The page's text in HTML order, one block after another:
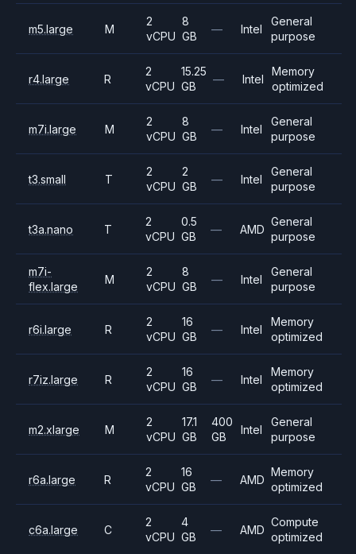
m5.large M
2
vCPU
8
GB
— Intel
General
purpose
r4.large R
2
vCPU
15.25
GB
— Intel
Memory
optimized
m7i.large M
2
vCPU
8
GB
— Intel
General
purpose
t3.small T
2
vCPU
2
GB
— Intel
General
purpose
t3a.nano T
2
vCPU
0.5
GB
— AMD
General
purpose
m7i-
flex.large
M
2
vCPU
8
GB
— Intel
General
purpose
r6i.large R
2
vCPU
16
GB
— Intel
Memory
optimized
r7iz.large R
2
vCPU
16
GB
— Intel
Memory
optimized
m2.xlarge M
2
vCPU
17.1
GB
400
GB
Intel
General
purpose
r6a.large R
2
vCPU
16
GB
— AMD
Memory
optimized
c6a.large C
2
vCPU
4
GB
— AMD
Compute
optimized